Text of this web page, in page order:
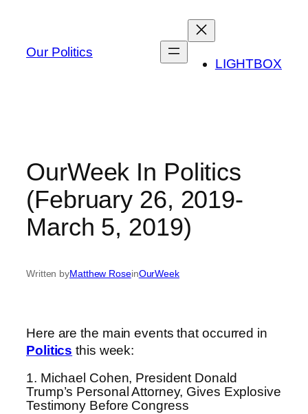
content
Our Politics
LIGHTBOX
OurWeek In Politics
(February 26, 2019-
March 5, 2019)
Written byMatthew RoseinOurWeek
Here are the main events that occurred in
Politics this week:
1. Michael Cohen, President Donald
Trump’s Personal Attorney, Gives Explosive
Testimony Before Congress